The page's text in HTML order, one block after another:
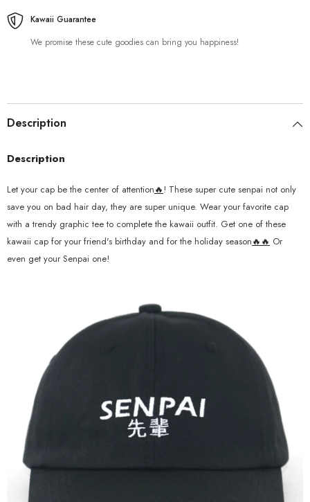
Kawaii Guarantee
We promise these cute goodies can bring you happiness!
Description
Description
Let your cap be the center of attention🔥! These super cute senpai not only
save you on bad hair day, they are super unique. Wear your favorite cap
with a trendy graphic tee to complete the kawaii outfit. Get one of these
kawaii cap for your friend's birthday and for the holiday season🔥🔥 Or
even get your Senpai one!